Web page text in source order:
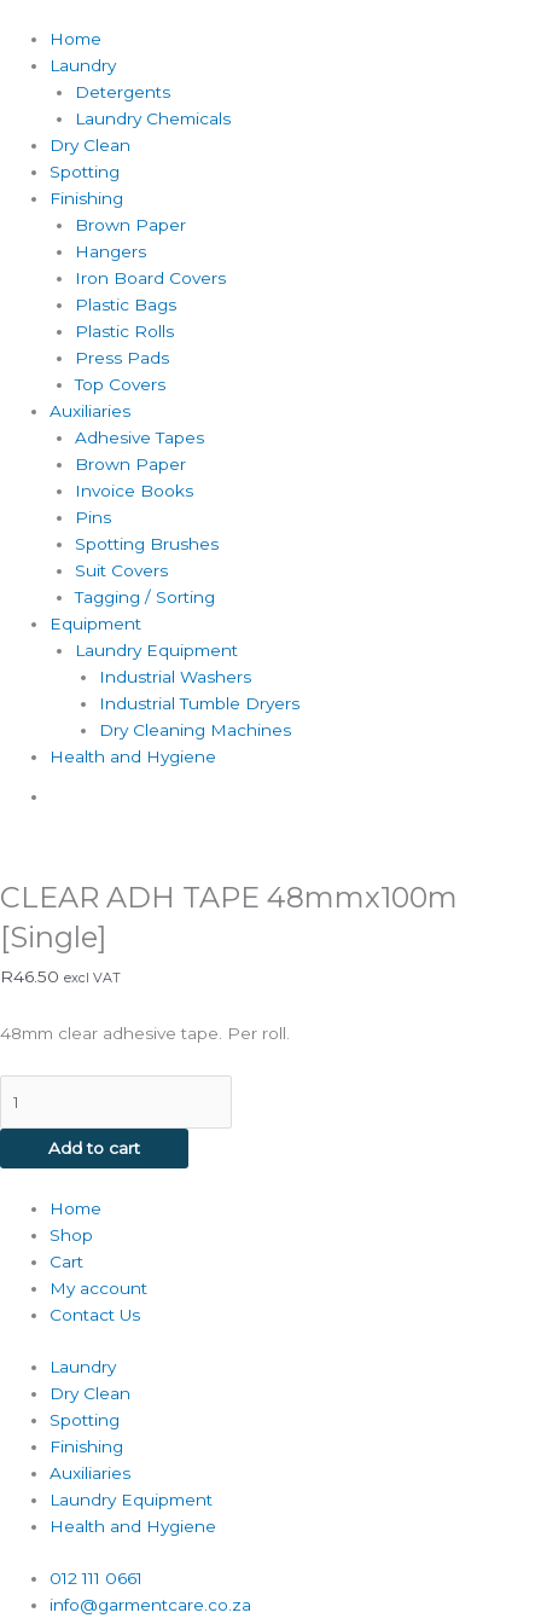
Home
Laundry
Detergents
Laundry Chemicals
Dry Clean
Spotting
Finishing
Brown Paper
Hangers
Iron Board Covers
Plastic Bags
Plastic Rolls
Press Pads
Top Covers
Auxiliaries
Adhesive Tapes
Brown Paper
Invoice Books
Pins
Spotting Brushes
Suit Covers
Tagging / Sorting
Equipment
Laundry Equipment
Industrial Washers
Industrial Tumble Dryers
Dry Cleaning Machines
Health and Hygiene
CLEAR ADH TAPE 48mmx100m
[Single]
R46.50 excl VAT
48mm clear adhesive tape. Per roll.
Add to cart
Home
Shop
Cart
My account
Contact Us
Laundry
Dry Clean
Spotting
Finishing
Auxiliaries
Laundry Equipment
Health and Hygiene
012 111 0661
info@garmentcare.co.za